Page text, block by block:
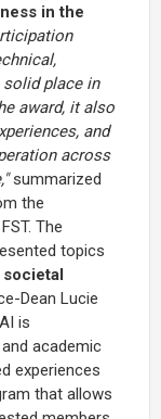
in the
solid place in
award, it also
and
across
summarized
the
The
topics
societal
Dean Lucie
is
academic
experiences
that allows